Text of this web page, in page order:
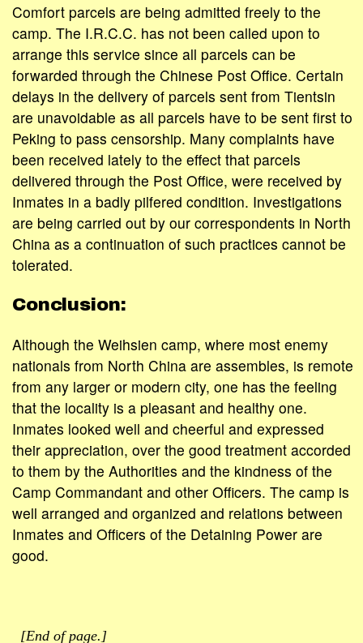
Comfort parcels are being admitted freely to the
camp. The I.R.C.C. has not been called upon to
arrange this service since all parcels can be
forwarded through the Chinese Post Office. Certain
delays in the delivery of parcels sent from Tientsin
are unavoidable as all parcels have to be sent first to
Peking to pass censorship. Many complaints have
been received lately to the effect that parcels
delivered through the Post Office, were received by
Inmates in a badly pilfered condition. Investigations
are being carried out by our correspondents in North
China as a continuation of such practices cannot be
tolerated.
Conclusion:
Although the Weihsien camp, where most enemy
nationals from North China are assembles, is remote
from any larger or modern city, one has the feeling
that the locality is a pleasant and healthy one.
Inmates looked well and cheerful and expressed
their appreciation, over the good treatment accorded
to them by the Authorities and the kindness of the
Camp Commandant and other Officers. The camp is
well arranged and organized and relations between
Inmates and Officers of the Detaining Power are
good.
[End of page.]